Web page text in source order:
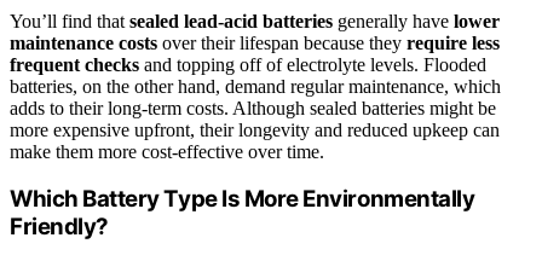
You’ll find that sealed lead-acid batteries generally have lower
maintenance costs over their lifespan because they require less
frequent checks and topping off of electrolyte levels. Flooded
batteries, on the other hand, demand regular maintenance, which
adds to their long-term costs. Although sealed batteries might be
more expensive upfront, their longevity and reduced upkeep can
make them more cost-effective over time.
Which Battery Type Is More Environmentally
Friendly?